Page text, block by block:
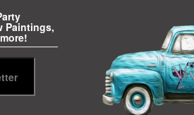
Paintings,